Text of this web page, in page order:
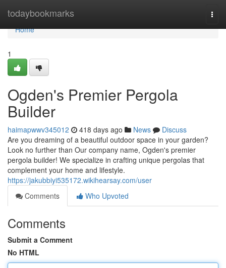
todaybookmarks
Home
Home
1
Ogden's Premier Pergola
Builder
haimapwwv345012 418 days ago News
Discuss
Are you dreaming of a beautiful outdoor space in your garden?
Look no further than Our company name, Ogden's premier
pergola builder! We specialize in crafting unique pergolas that
complement your home and lifestyle.
https://jakubbiyi535172.wikihearsay.com/user
Comments
Who Upvoted
Comments
Submit a Comment
No HTML